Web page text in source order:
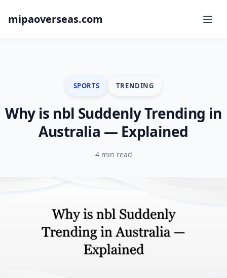
mipaoverseas.com
SPORTS TRENDING
Why is nbl Suddenly Trending in
Australia — Explained
4 min read